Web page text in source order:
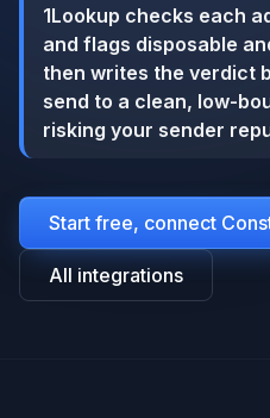
1Lookup checks each
and flags disposable
then writes the verdict
send to a clean, low-
risking your sender
Start free, connect
All integrations